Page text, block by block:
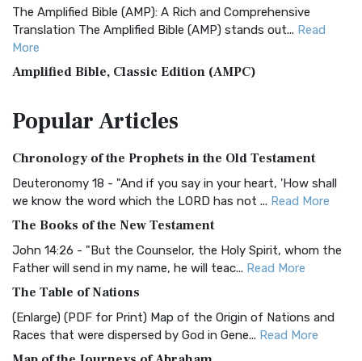
The Amplified Bible (AMP): A Rich and Comprehensive
Translation The Amplified Bible (AMP) stands out... Read
More
Amplified Bible, Classic Edition (AMPC)
Treasure The Amplified Bible, Classic Editio...
The Authorized (King James) Version (AKJV): A Timeless
Classic The Authorized King James Version (AK...Read More
BRG Bible (BRG)
The BRG Bible: A Colorful Approach to Scripture A Unique
Visual Experience The BRG Bible, an acronym...Read More
Christian Standard Bible (CSB)
The Christian Standard Bible (CSB): A Balance of Accuracy
and Readability The Christian Standard Bib... Read More
Common English Bible (CEB)
PopularArticles
Chronology of the Prophets in the Old Testament
Deuteronomy 18 - "And if you say in your heart, 'How shall
we know the word which the LORD has not ... Read More
The Books of the New Testament
John 14:26 - "But the Counselor, the Holy Spirit, whom the
Father will send in my name, he will teac... Read More
The Table of Nations
(Enlarge) (PDF for Print) Map of the Origin of Nations and
Races that were dispersed by God in Gene... Read More